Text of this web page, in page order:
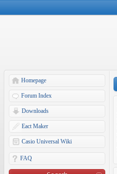
Homepage
Forum Index
Downloads
Eact Maker
Casio Universal Wiki
FAQ